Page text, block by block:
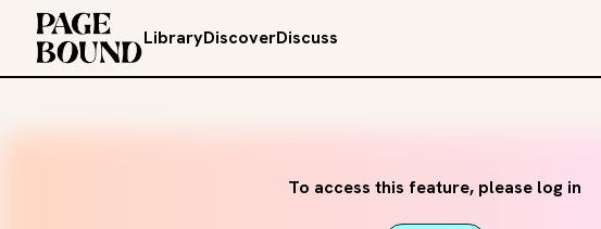
LibraryDiscoverDiscuss
To access this feature, please log in